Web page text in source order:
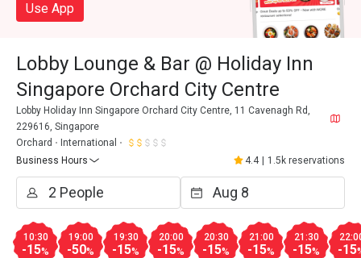
Use App
Lobby Lounge & Bar @ Holiday Inn
Singapore Orchard City Centre
Lobby Holiday Inn Singapore Orchard City Centre, 11 Cavenagh Rd,
229616, Singapore
Orchard
International
Business Hours
4.4 1.5k reservations
10:30
-15%
19:00
-50%
19:30
-15%
20:00
-15%
20:30
-15%
21:00
-15%
21:30
-15% -15